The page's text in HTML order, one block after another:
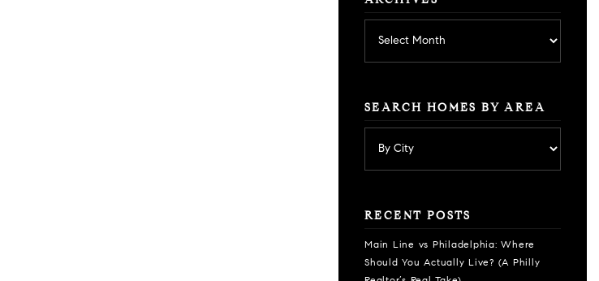
SEARCH HOMES BY AREA
RECENT POSTS
Main Line vs Philadelphia: Where
Should You Actually Live? (A Philly